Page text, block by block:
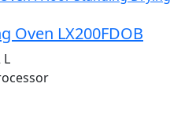
Oven LX200FDOB
L